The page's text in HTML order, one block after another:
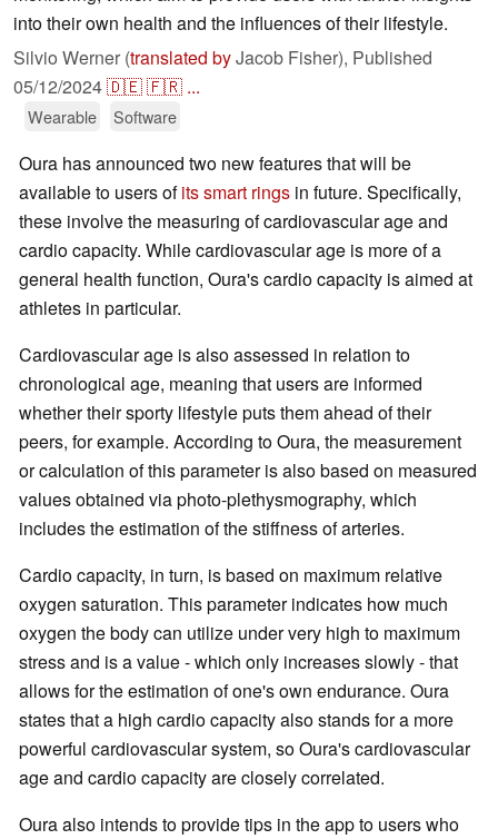
into their own health and the influences of their lifestyle.
Silvio Werner (translated byJacob Fisher), Published
05/12/2024🇩🇪🇫🇷 ...
Wearable Software
Oura has announced two new features that will be
available to users ofits smart rings in future. Specifically,
these involve the measuring of cardiovascular age and
cardio capacity. While cardiovascular age is more of a
general health function, Oura's cardio capacity is aimed at
athletes in particular.
Cardiovascular age is also assessed in relation to
chronological age, meaning that users are informed
whether their sporty lifestyle puts them ahead of their
peers, for example. According to Oura, the measurement
or calculation of this parameter is also based on measured
values obtained via photo-plethysmography, which
includes the estimation of the stiffness of arteries.
Cardio capacity, in turn, is based on maximum relative
oxygen saturation. This parameter indicates how much
oxygen the body can utilize under very high to maximum
stress and is a value - which only increases slowly - that
allows for the estimation of one's own endurance. Oura
states that a high cardio capacity also stands for a more
powerful cardiovascular system, so Oura's cardiovascular
age and cardio capacity are closely correlated.
Oura also intends to provide tips in the app to users who